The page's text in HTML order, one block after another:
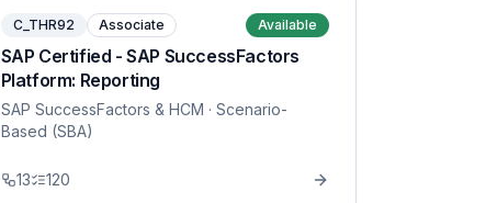
C_THR92 Associate Available
SAP Certified - SAP SuccessFactors
Platform: Reporting
SAP SuccessFactors & HCM · Scenario-
Based (SBA)
13 120